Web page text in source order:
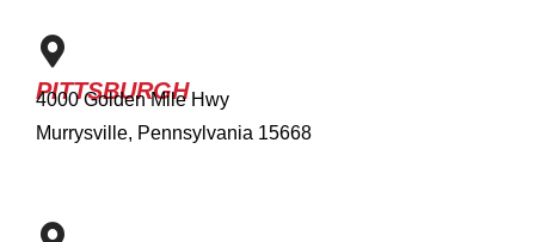
PITTSBURGH
4000 Golden Mile Hwy
Murrysville, Pennsylvania 15668